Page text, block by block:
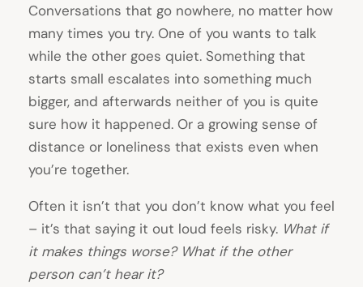
Conversations that go nowhere, no matter how
many times you try. One of you wants to talk
while the other goes quiet. Something that
starts small escalates into something much
bigger, and afterwards neither of you is quite
sure how it happened. Or a growing sense of
distance or loneliness that exists even when
you’re together.
Often it isn’t that you don’t know what you feel
– it’s that saying it out loud feels risky. What if
it makes things worse? What if the other
person can’t hear it?